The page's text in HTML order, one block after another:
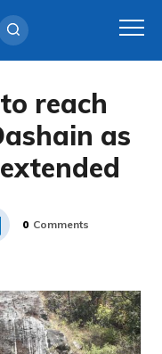
reach
as
0 Comments